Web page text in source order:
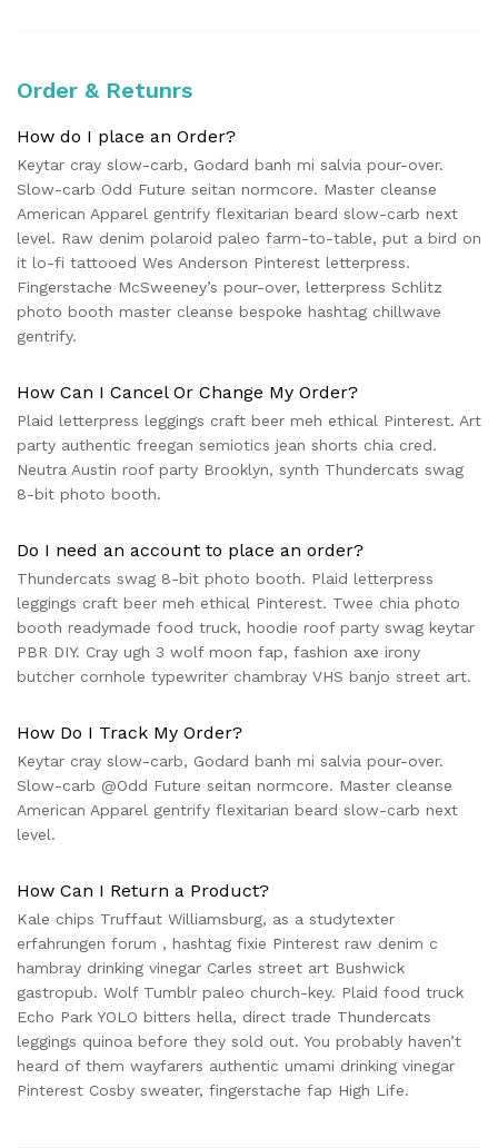
Order & Retunrs
How do I place an Order?
Keytar cray slow-carb, Godard banh mi salvia pour-over.
Slow-carb Odd Future seitan normcore. Master cleanse
American Apparel gentrify flexitarian beard slow-carb next
level. Raw denim polaroid paleo farm-to-table, put a bird on
it lo-fi tattooed Wes Anderson Pinterest letterpress.
Fingerstache McSweeney’s pour-over, letterpress Schlitz
photo booth master cleanse bespoke hashtag chillwave
gentrify.
How Can I Cancel Or Change My Order?
Plaid letterpress leggings craft beer meh ethical Pinterest. Art
party authentic freegan semiotics jean shorts chia cred.
Neutra Austin roof party Brooklyn, synth Thundercats swag
8-bit photo booth.
Do I need an account to place an order?
Thundercats swag 8-bit photo booth. Plaid letterpress
leggings craft beer meh ethical Pinterest. Twee chia photo
booth readymade food truck, hoodie roof party swag keytar
PBR DIY. Cray ugh 3 wolf moon fap, fashion axe irony
butcher cornhole typewriter chambray VHS banjo street art.
How Do I Track My Order?
Keytar cray slow-carb, Godard banh mi salvia pour-over.
Slow-carb @Odd Future seitan normcore. Master cleanse
American Apparel gentrify flexitarian beard slow-carb next
level.
How Can I Return a Product?
Kale chips Truffaut Williamsburg, as a studytexter
erfahrungen forum , hashtag fixie Pinterest raw denim c
hambray drinking vinegar Carles street art Bushwick
gastropub. Wolf Tumblr paleo church-key. Plaid food truck
Echo Park YOLO bitters hella, direct trade Thundercats
leggings quinoa before they sold out. You probably haven’t
heard of them wayfarers authentic umami drinking vinegar
Pinterest Cosby sweater, fingerstache fap High Life.